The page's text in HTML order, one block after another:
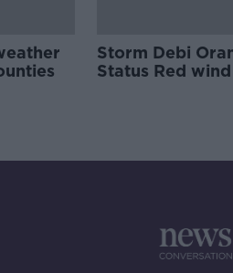
Storm Debi
Status Red